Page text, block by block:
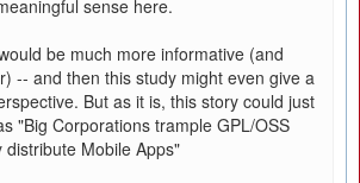
sense here.
be much more informative (and
-- and then this study might even give a
But as it is, this story could just
"Big Corporations trample GPL/OSS
distribute Mobile Apps"